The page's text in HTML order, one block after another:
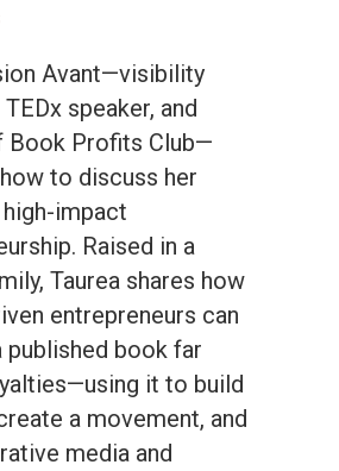
Avant—visibility
speaker, and
Book Profits Club—
to discuss her
impact
Raised in a
Taurea shares how
entrepreneurs can
published book far
it to build
a movement, and
media and